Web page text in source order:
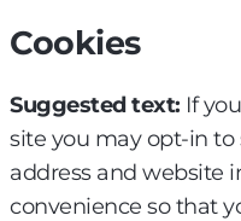
Cookies
Suggested text: If
site you may opt-in
address and website
convenience so that